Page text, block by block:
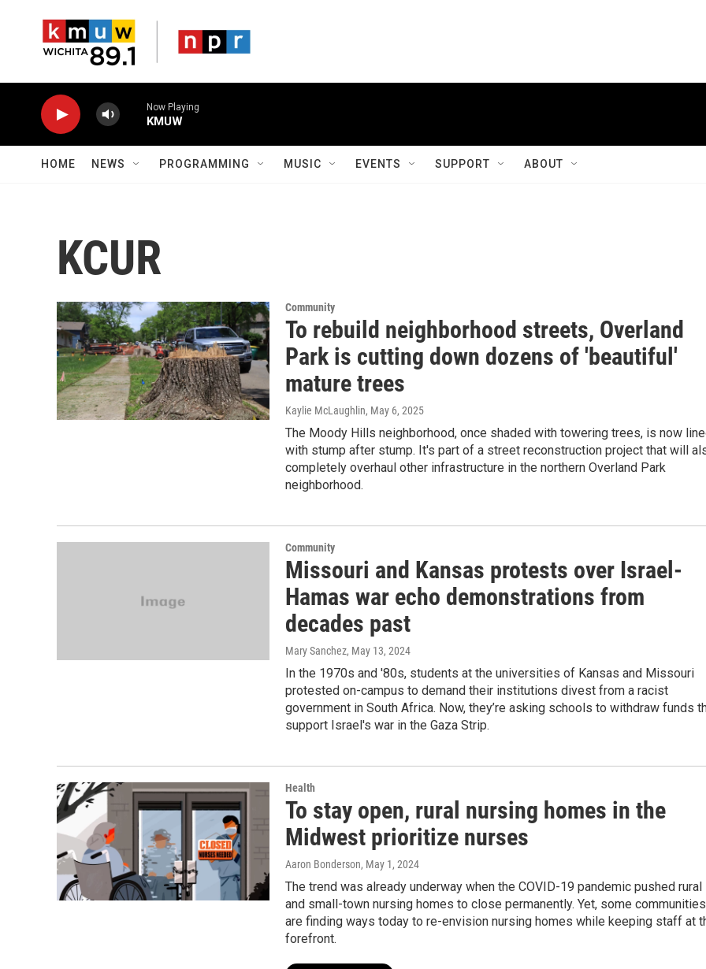
Now Playing
KMUW
HOME NEWS PROGRAMMING MUSIC EVENTS SUPPORT ABOUT
KCUR
Community
To rebuild neighborhood streets, Overland
Park is cutting down dozens of 'beautiful'
mature trees
Kaylie McLaughlin, May 6, 2025
The Moody Hills neighborhood, once shaded with towering trees, is now
with stump after stump. It's part of a street reconstruction project that will
completely overhaul other infrastructure in the northern Overland Park
neighborhood.
Community
Missouri and Kansas protests over Israel-
Hamas war echo demonstrations from
decades past
Mary Sanchez, May 13, 2024
In the 1970s and '80s, students at the universities of Kansas and Missouri
protested on-campus to demand their institutions divest from a racist
government in South Africa. Now, they’re asking schools to withdraw funds
support Israel's war in the Gaza Strip.
Health
To stay open, rural nursing homes in the
Midwest prioritize nurses
Aaron Bonderson, May 1, 2024
The trend was already underway when the COVID-19 pandemic pushed rural
and small-town nursing homes to close permanently. Yet, some communities
are finding ways today to re-envision nursing homes while keeping staff at
forefront.